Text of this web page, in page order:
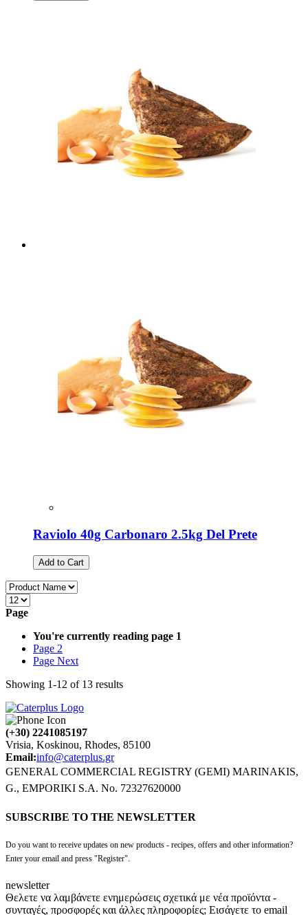
Raviolo 40g Carbonaro 2.5kg Del Prete
Add to Cart
Page
You're currently reading page 1
Page 2
Page Next
Showing 1-12 of 13 results
(+30) 2241085197
Vrisia, Koskinou, Rhodes, 85100
Email:info@caterplus.gr
GENERAL COMMERCIAL REGISTRY (GEMI) MARINAKIS,
G., EMPORIKI S.A. No. 72327620000
SUBSCRIBE TO THE NEWSLETTER
Do you want to receive updates on new products - recipes, offers and other information?
Enter your email and press "Register".
newsletter
Θελετε να λαμβάνετε ενημερώσεις σχετικά με νέα προϊόντα -
συνταγές, προσφορές και άλλες πληροφορίες; Εισάγετε το email